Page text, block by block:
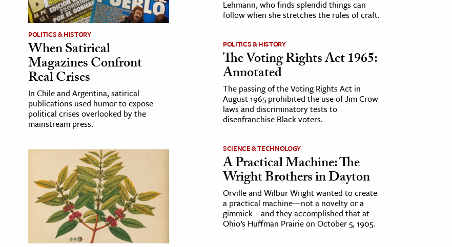
POLITICS & HISTORY
When Satirical
Magazines Confront
Real Crises
In Chile and Argentina, satirical
publications used humor to expose
political crises overlooked by the
mainstream press.
Lehmann, who finds splendid things can
follow when she stretches the rules of craft.
POLITICS & HISTORY
The Voting Rights Act 1965:
Annotated
The passing of the Voting Rights Act in
August 1965 prohibited the use of Jim Crow
laws and discriminatory tests to
disenfranchise Black voters.
SCIENCE & TECHNOLOGY
A Practical Machine: The
Wright Brothers in Dayton
Orville and Wilbur Wright wanted to create
a practical machine—not a novelty or a
gimmick—and they accomplished that at
Ohio’s Huffman Prairie on October 5, 1905.